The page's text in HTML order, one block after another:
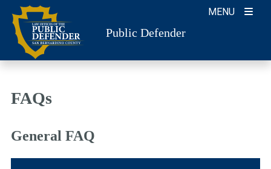
Skip
content
MENU
Public Defender
FAQs
General FAQ